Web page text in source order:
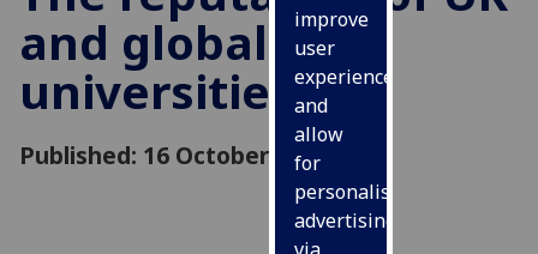
improve
user
experience
and
allow
for
personalised
advertising
and global
universities
Published: 16 October 2018